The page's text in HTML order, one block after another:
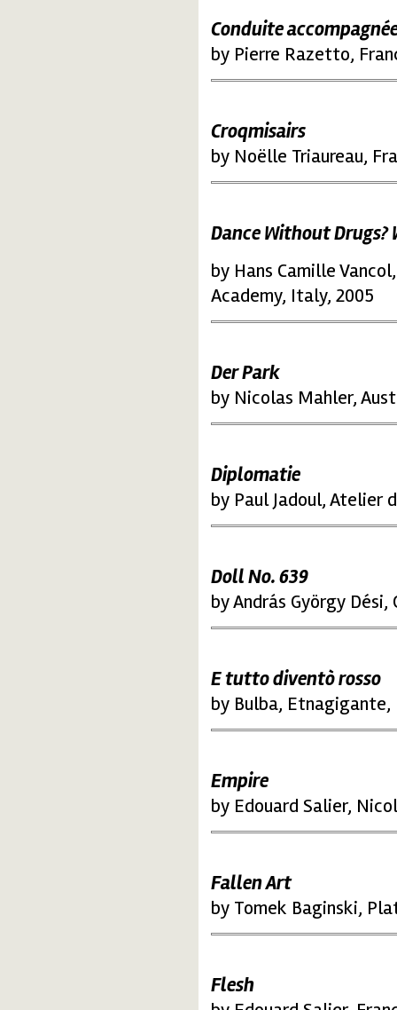
Conduite
by Pierre Razetto,
Croqmisairs
by Noëlle Triaureau,
Dance Without Drugs?
by Hans Camille
Academy, Italy, 2005
Der Park
by Nicolas Mahler,
Diplomatie
by Paul Jadoul, Atelier
Doll No. 639
by András György
E tutto diventò rosso
by Bulba,
Empire
by Edouard Salier,
Fallen Art
by Tomek Baginski,
Flesh